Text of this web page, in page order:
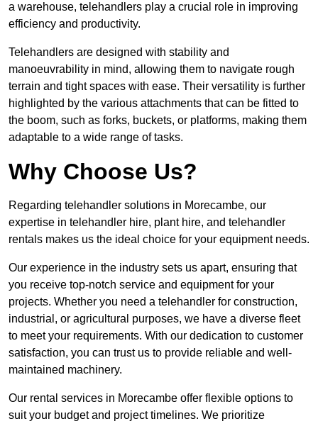
a warehouse, telehandlers play a crucial role in improving
efficiency and productivity.
Telehandlers are designed with stability and
manoeuvrability in mind, allowing them to navigate rough
terrain and tight spaces with ease. Their versatility is further
highlighted by the various attachments that can be fitted to
the boom, such as forks, buckets, or platforms, making them
adaptable to a wide range of tasks.
Why Choose Us?
Regarding telehandler solutions in Morecambe, our
expertise in telehandler hire, plant hire, and telehandler
rentals makes us the ideal choice for your equipment needs.
Our experience in the industry sets us apart, ensuring that
you receive top-notch service and equipment for your
projects. Whether you need a telehandler for construction,
industrial, or agricultural purposes, we have a diverse fleet
to meet your requirements. With our dedication to customer
satisfaction, you can trust us to provide reliable and well-
maintained machinery.
Our rental services in Morecambe offer flexible options to
suit your budget and project timelines. We prioritize